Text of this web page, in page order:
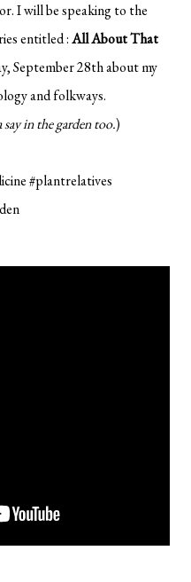
I will be speaking to the
entitled :All About That
September 28th about my
and folkways.
in the garden too.)
#plantrelatives